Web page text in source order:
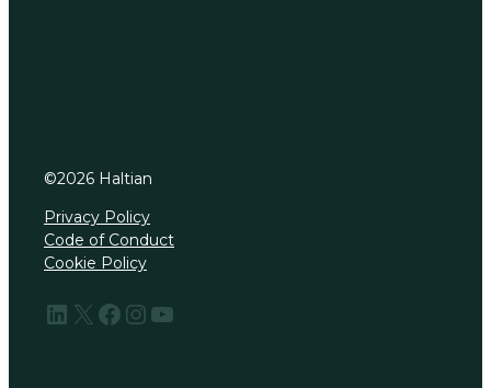
©2026 Haltian
Privacy Policy
Code of Conduct
Cookie Policy
LinkedIn X Facebook InstagramYouTube